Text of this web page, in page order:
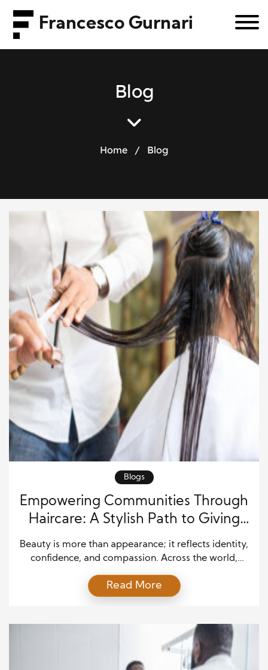
Francesco Gurnari
Blog
Home / Blog
Blogs
Empowering Communities Through
Haircare: A Stylish Path to Giving
Beauty is more than appearance; it reflects identity,
confidence, and compassion. Across the world,
purpose. Once focused only on trends and products,
the beauty and haircare industry now embraces a
with kindness, haircare professionals and brands
prove that every brushstroke […]
Read More